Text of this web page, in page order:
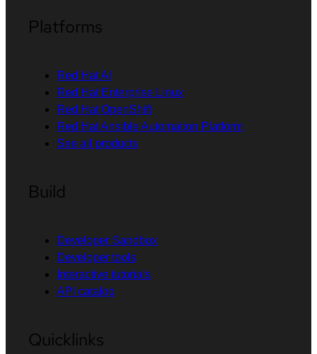
Platforms
Red Hat AI
Red Hat Enterprise Linux
Red Hat OpenShift
Red Hat Ansible Automation Platform
See all products
Build
Developer Sandbox
Developer tools
Interactive tutorials
API catalog
Quicklinks